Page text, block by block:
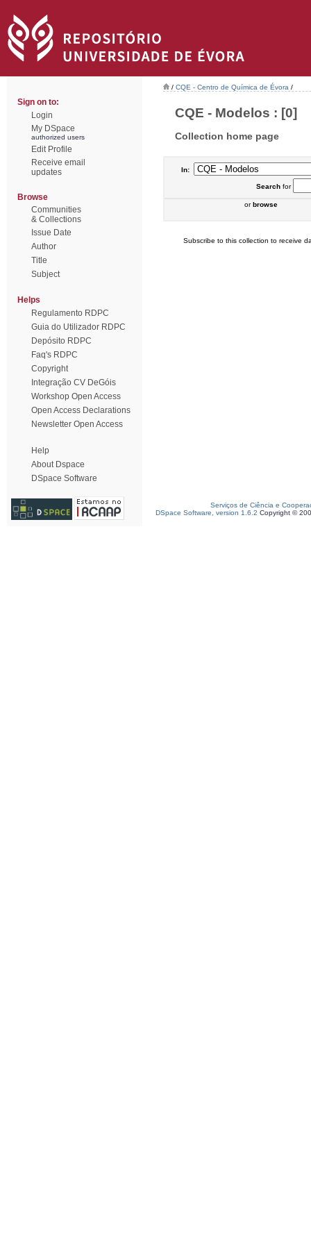
Sign on to:
Login
My DSpace
authorized users
Edit Profile
Receive email
updates
Browse
Communities
& Collections
Issue Date
Author
Title
Subject
Helps
Regulamento RDPC
Guia do Utilizador RDPC
Depósito RDPC
Faq's RDPC
Copyright
Integração CV DeGóis
Workshop Open Access
Open Access Declarations
Newsletter Open Access
Help
About Dspace
DSpace Software
/ CQE - Centro de Química de Évora /
CQE - Modelos : [0]
Collection home page
In:
Searchfor
orbrowse
Subscribe to this collection to receive
Serviços de Ciência e
DSpace Software, version 1.6.2 Copyright ©